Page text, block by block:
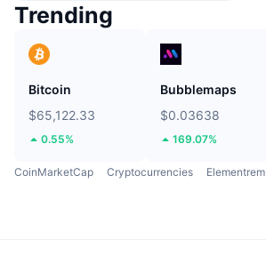
Trending
Bitcoin
$65,122.33
0.55%
Bubblemaps
$0.03638
169.07%
CoinMarketCap Cryptocurrencies Elementrem